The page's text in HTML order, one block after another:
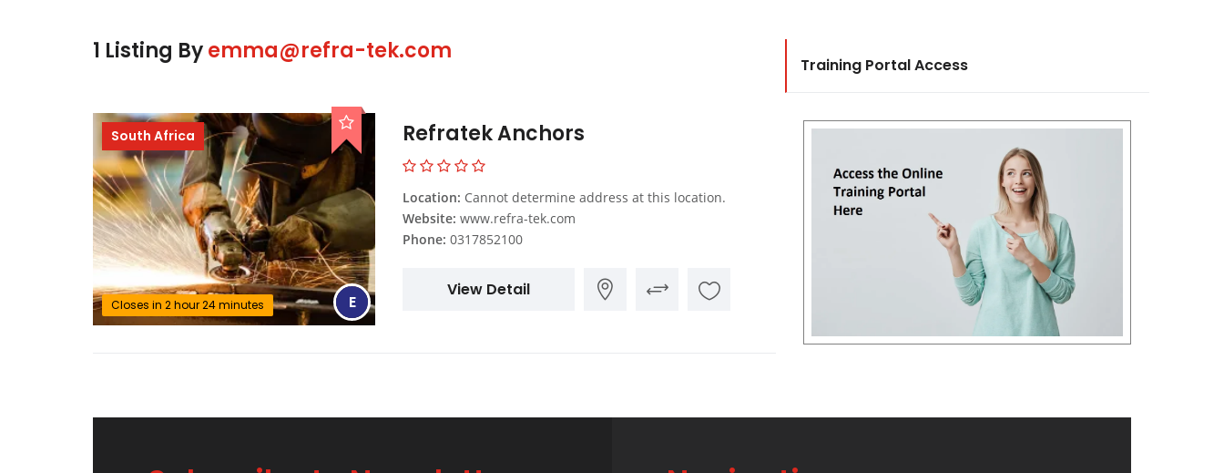
1 Listing Byemma@refra-tek.com
South Africa
E
Closes in 2 hour 24 minutes
Refratek Anchors
Location: Cannot determine address at this location.
Website: www.refra-tek.com
Phone: 0317852100
View Detail
Training Portal Access